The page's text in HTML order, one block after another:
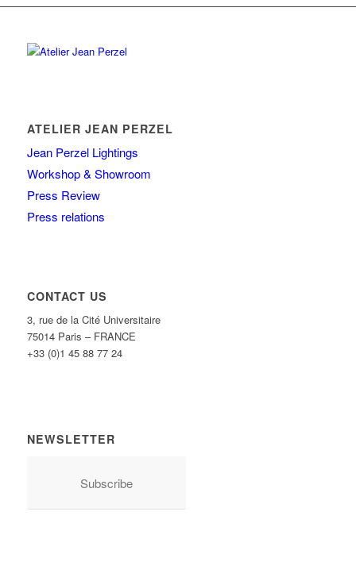
ATELIER JEAN PERZEL
Jean Perzel Lightings
Workshop & Showroom
Press Review
Press relations
CONTACT US
3, rue de la Cité Universitaire
75014 Paris – FRANCE
+33 (0)1 45 88 77 24
NEWSLETTER
Subscribe